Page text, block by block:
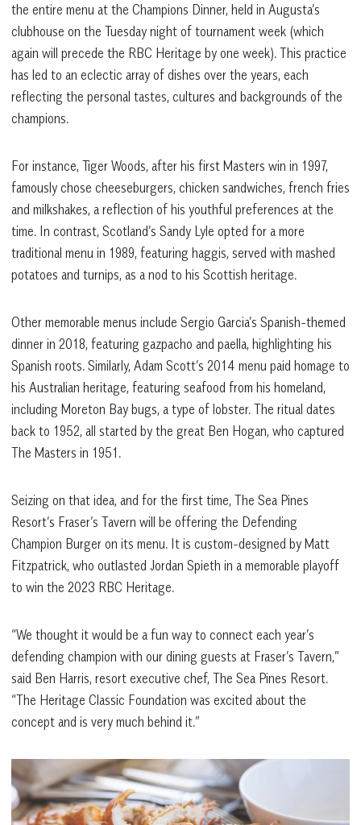
the entire menu at the Champions Dinner, held in Augusta’s
clubhouse on the Tuesday night of tournament week (which
again will precede the RBC Heritage by one week). This practice
has led to an eclectic array of dishes over the years, each
reflecting the personal tastes, cultures and backgrounds of the
champions.
For instance, Tiger Woods, after his first Masters win in 1997,
famously chose cheeseburgers, chicken sandwiches, french fries
and milkshakes, a reflection of his youthful preferences at the
time. In contrast, Scotland’s Sandy Lyle opted for a more
traditional menu in 1989, featuring haggis, served with mashed
potatoes and turnips, as a nod to his Scottish heritage.
Other memorable menus include Sergio Garcia’s Spanish-themed
dinner in 2018, featuring gazpacho and paella, highlighting his
Spanish roots. Similarly, Adam Scott’s 2014 menu paid homage to
his Australian heritage, featuring seafood from his homeland,
including Moreton Bay bugs, a type of lobster. The ritual dates
back to 1952, all started by the great Ben Hogan, who captured
The Masters in 1951.
Seizing on that idea, and for the first time, The Sea Pines
Resort’s Fraser’s Tavern will be offering the Defending
Champion Burger on its menu. It is custom-designed by Matt
Fitzpatrick, who outlasted Jordan Spieth in a memorable playoff
to win the 2023 RBC Heritage.
“We thought it would be a fun way to connect each year’s
defending champion with our dining guests at Fraser’s Tavern,”
said Ben Harris, resort executive chef, The Sea Pines Resort.
“The Heritage Classic Foundation was excited about the
concept and is very much behind it.”